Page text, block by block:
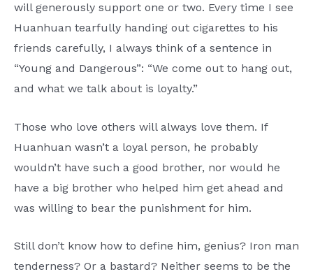
will generously support one or two. Every time I see
Huanhuan tearfully handing out cigarettes to his
friends carefully, I always think of a sentence in
“Young and Dangerous”: “We come out to hang out,
and what we talk about is loyalty.”
Those who love others will always love them. If
Huanhuan wasn’t a loyal person, he probably
wouldn’t have such a good brother, nor would he
have a big brother who helped him get ahead and
was willing to bear the punishment for him.
Still don’t know how to define him, genius? Iron man
tenderness? Or a bastard? Neither seems to be the